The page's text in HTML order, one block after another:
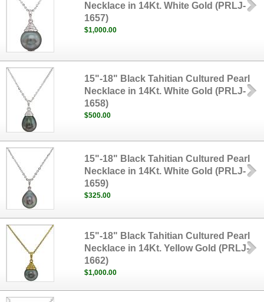
Necklace in 14Kt. White Gold (PRLJ-
1657)
$1,000.00
15"-18" Black Tahitian Cultured Pearl
Necklace in 14Kt. White Gold (PRLJ-
1658)
$500.00
15"-18" Black Tahitian Cultured Pearl
Necklace in 14Kt. White Gold (PRLJ-
1659)
$325.00
15"-18" Black Tahitian Cultured Pearl
Necklace in 14Kt. Yellow Gold (PRLJ-
1662)
$1,000.00